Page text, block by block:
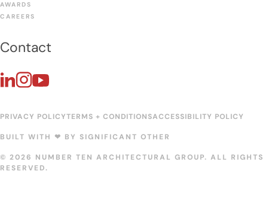
AWARDS
CAREERS
Contact
PRIVACY POLICYTERMS + CONDITIONSACCESSIBILITY POLICY
BUILT WITH ❤︎ BY SIGNIFICANT OTHER
© 2026 NUMBER TEN ARCHITECTURAL GROUP. ALL RIGHTS
RESERVED.